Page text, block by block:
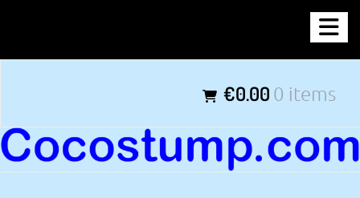
content
€0.00 0 items